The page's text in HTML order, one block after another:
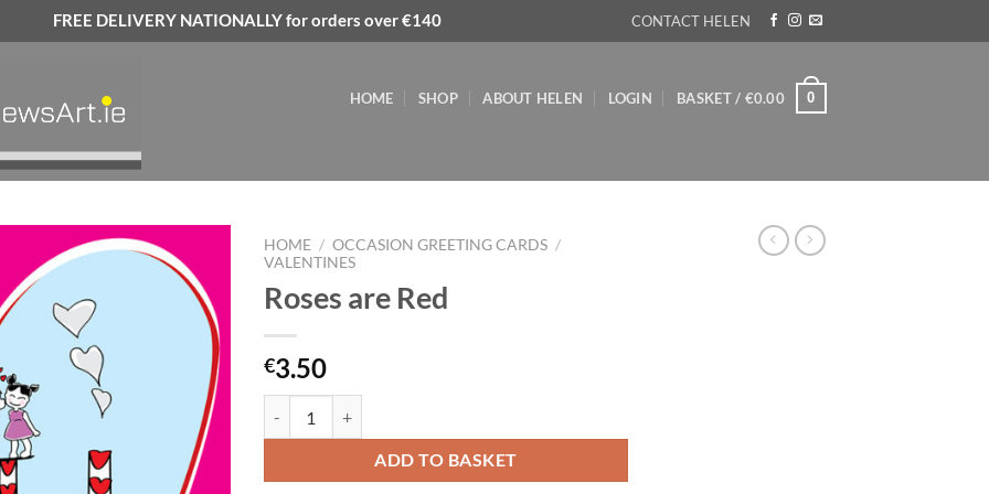
FREE DELIVERY NATIONALLY for orders over €140 CONTACT HELEN
HOME SHOP ABOUT HELEN LOGIN BASKET / €0.00 0
Add to
wishlist
HOME / OCCASION GREETING CARDS /
VALENTINES
Roses are Red
€3.50
ADD TO BASKET